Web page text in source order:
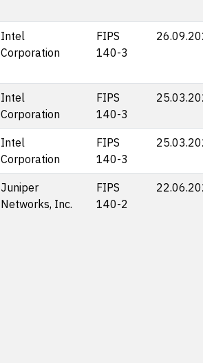
Intel
Corporation
FIPS
140-3
Intel
Corporation
FIPS
140-3
Intel
Corporation
FIPS
140-3
Juniper
Networks, Inc.
FIPS
140-2